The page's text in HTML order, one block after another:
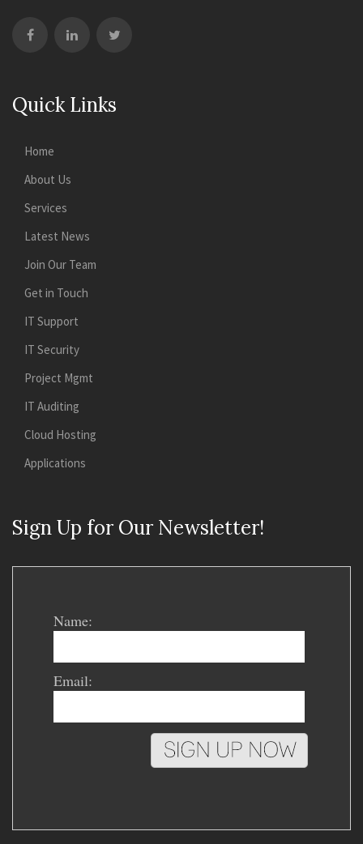
Quick Links
Home
About Us
Services
Latest News
Join Our Team
Get in Touch
IT Support
IT Security
Project Mgmt
IT Auditing
Cloud Hosting
Applications
Sign Up for Our Newsletter!
Name:
Email: